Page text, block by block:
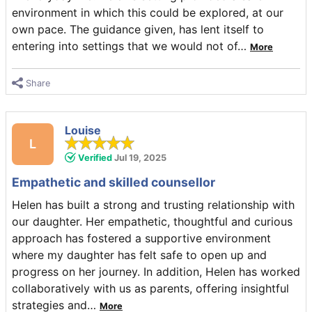
environment in which this could be explored, at our
own pace. The guidance given, has lent itself to
entering into settings that we would not of… More
Share
L
Louise
Verified Jul 19, 2025
Empathetic and skilled counsellor
Helen has built a strong and trusting relationship with
our daughter. Her empathetic, thoughtful and curious
approach has fostered a supportive environment
where my daughter has felt safe to open up and
progress on her journey. In addition, Helen has worked
collaboratively with us as parents, offering insightful
strategies and… More